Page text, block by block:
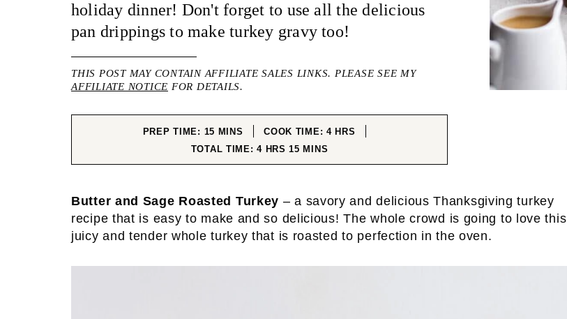
holiday dinner! Don't forget to use all the delicious
pan drippings to make turkey gravy too!
THIS POST MAY CONTAIN AFFILIATE SALES LINKS. PLEASE SEE MY
AFFILIATE NOTICE FOR DETAILS.
PREP TIME: 15MINUTES
MINS COOK TIME: 4 HOURS
HRS
TOTAL TIME:4 HOURS
HRS 15MINUTES
MINS
Butter and Sage Roasted Turkey – a savory and delicious Thanksgiving turkey
recipe that is easy to make and so delicious! The whole crowd is going to love this
juicy and tender whole turkey that is roasted to perfection in the oven.